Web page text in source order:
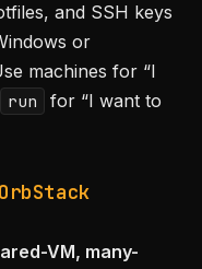
and SSH keys
or
machines for “I
run
for “I want to
VM, many-